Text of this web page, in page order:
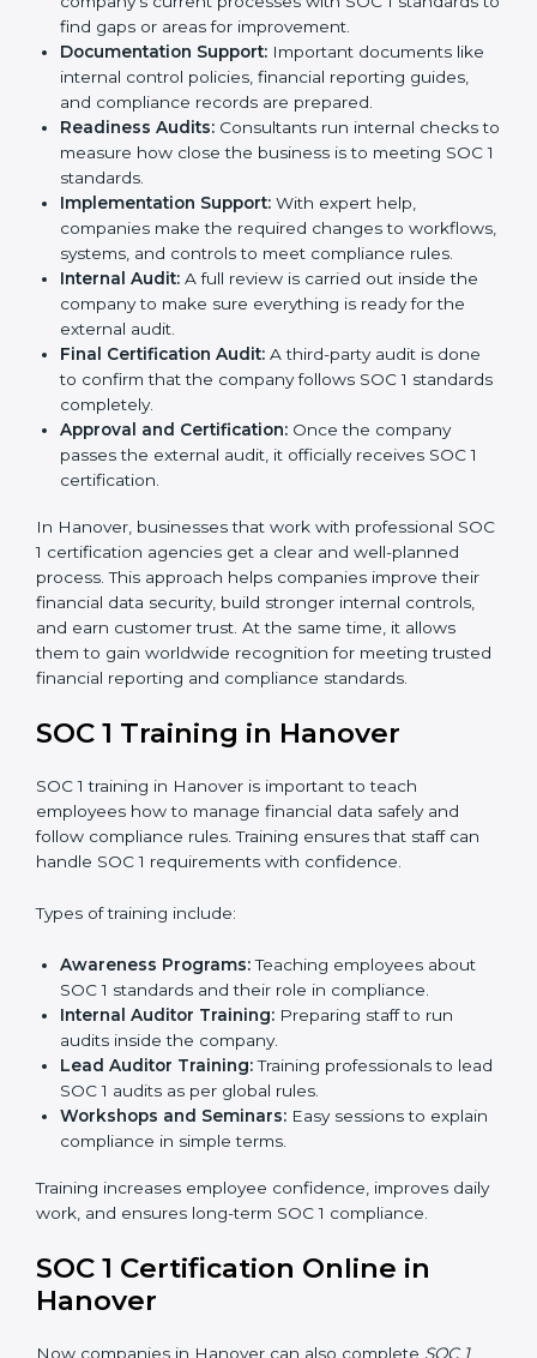
the combined services and steps included in SOC 1
certification:
Pre-Assessment:Consultants first study your
company’s business processes and internal
controls. Based on this review, they decide
whether SOC 1 Type I or SOC 1 Type II is best for
your company.
Application Stage:The company sends a request
for certification and shares all required details with
the certification body.
Policy and Control Setup:Experts help create
strong company policies, IT systems, and financial
reporting methods that match SOC 1 requirements.
Gap Analysis:Consultants carefully compare your
company’s current processes with SOC 1 standards
to find gaps or areas for improvement.
Documentation Support:Important documents
like internal control policies, financial reporting
Readiness Audits:Consultants run internal checks
to measure how close the business is to meeting
SOC 1 standards.
Implementation Support:With expert help,
companies make the required changes to
workflows, systems, and controls to meet
compliance rules.
company to make sure everything is ready for the
Final Certification Audit: A third-party audit is done
to confirm that the company follows SOC 1
standards completely.
Approval and Certification:Once the company
certification.
In Hanover, businesses that work with professional
SOC 1 certification agencies get a clear and well-
planned process. This approach helps companies
improve their financial data security, build stronger
internal controls, and earn customer trust. At the same
time, it allows them to gain worldwide recognition for
meeting trusted financial reporting and compliance
standards.
SOC 1 Training in Hanover
employees how to manage financial data safely and
follow compliance rules. Training ensures that staff can